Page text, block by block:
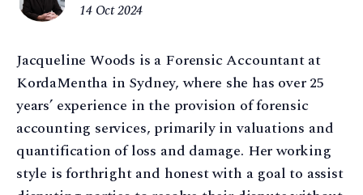
14 Oct 2024
Jacqueline Woods is a Forensic Accountant at
KordaMentha in Sydney, where she has over 25
years’ experience in the provision of forensic
accounting services, primarily in valuations and
quantification of loss and damage. Her working
style is forthright and honest with a goal to assist